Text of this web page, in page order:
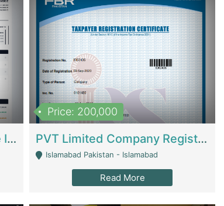
Invoice Builder App – Create Invoices Easily. Pay Once, Then It Can Earn For You 24/7 With Minimal Effort. | Digital Businesses
Price: 200,000
PVT Limited Company Registered Since 2016 For Sale | Technical Services
Islamabad Pakistan - Islamabad
Read More